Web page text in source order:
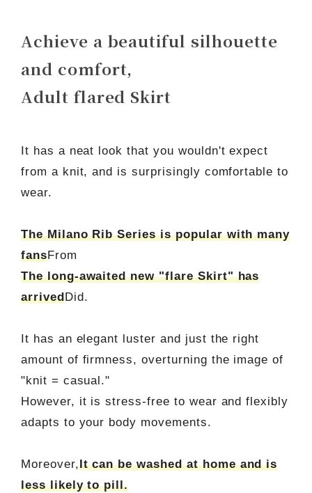
Achieve a beautiful silhouette
and comfort,
Adult flared Skirt
It has a neat look that you wouldn't expect
from a knit, and is surprisingly comfortable to
wear.
The Milano Rib Series is popular with many
fansFrom
The long-awaited new "flare Skirt" has
arrivedDid.
It has an elegant luster and just the right
amount of firmness, overturning the image of
"knit = casual."
However, it is stress-free to wear and flexibly
adapts to your body movements.
Moreover,It can be washed at home and is
less likely to pill.